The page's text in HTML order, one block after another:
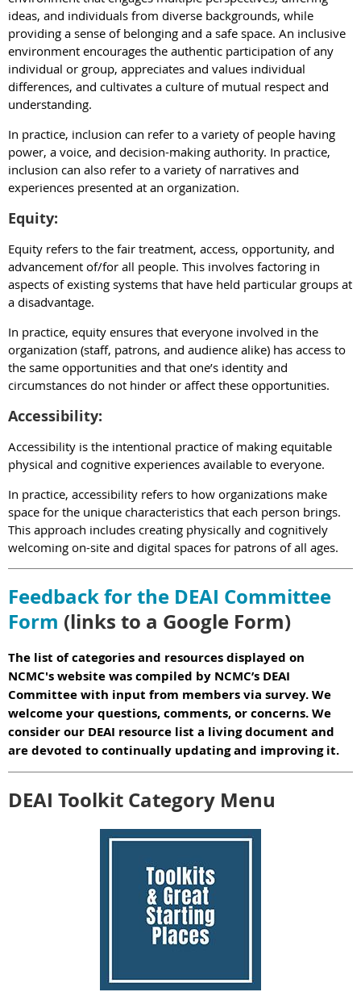
ideas, and individuals from diverse backgrounds, while
providing a sense of belonging and a safe space. An inclusive
environment encourages the authentic participation of any
individual or group, appreciates and values individual
differences, and cultivates a culture of mutual respect and
understanding.
In practice, inclusion can refer to a variety of people having
power, a voice, and decision-making authority. In practice,
inclusion can also refer to a variety of narratives and
experiences presented at an organization.
Equity:
Equity refers to the fair treatment, access, opportunity, and
advancement of/for all people. This involves factoring in
aspects of existing systems that have held particular groups at
a disadvantage.
In practice, equity ensures that everyone involved in the
organization (staff, patrons, and audience alike) has access to
the same opportunities and that one’s identity and
circumstances do not hinder or affect these opportunities.
Accessibility:
Accessibility is the intentional practice of making equitable
physical and cognitive experiences available to everyone.
In practice, accessibility refers to how organizations make
space for the unique characteristics that each person brings.
This approach includes creating physically and cognitively
welcoming on-site and digital spaces for patrons of all ages.
Feedback for the DEAI Committee
Form (links to a Google Form)
The list of categories and resources displayed on
NCMC's website was compiled by NCMC’s DEAI
Committee with input from members via survey. We
welcome your questions, comments, or concerns. We
consider our DEAI resource list a living document and
are devoted to continually updating and improving it.
DEAI Toolkit Category Menu